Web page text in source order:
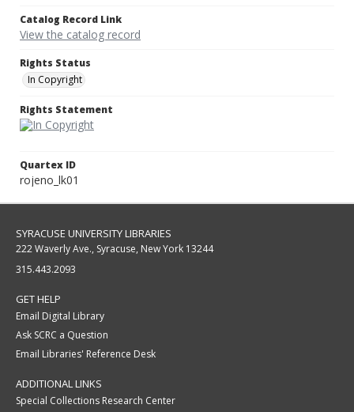
Catalog Record Link
View the catalog record
Rights Status
In Copyright
Rights Statement
Quartex ID
rojeno_lk01
SYRACUSE UNIVERSITY LIBRARIES
222 Waverly Ave., Syracuse, New York 13244
315.443.2093
GET HELP
Email Digital Library
Ask SCRC a Question
Email Libraries' Reference Desk
ADDITIONAL LINKS
Special Collections Research Center